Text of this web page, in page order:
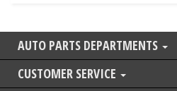
AUTO PARTS DEPARTMENTS
CUSTOMER SERVICE